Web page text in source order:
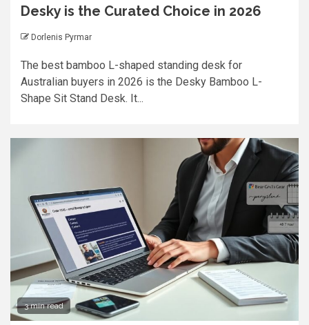
Desky is the Curated Choice in 2026
Dorlenis Pyrmar
The best bamboo L-shaped standing desk for
Australian buyers in 2026 is the Desky Bamboo L-
Shape Sit Stand Desk. It...
3 min read